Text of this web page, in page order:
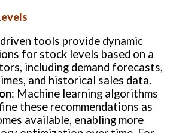
tools provide dynamic
for stock levels based on a
including demand forecasts,
and historical sales data.
: Machine learning algorithms
these recommendations as
available, enabling more